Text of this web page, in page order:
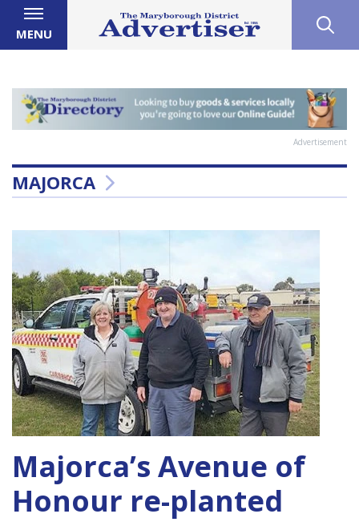
MENU
Advertisement
MAJORCA
Majorca’s Avenue of
Honour re-planted